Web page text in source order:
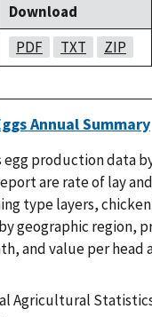
Download
PDF TXT ZIP
Annual Summary
production data
are rate of lay
type layers,
geographic region,
and value per head
Agricultural